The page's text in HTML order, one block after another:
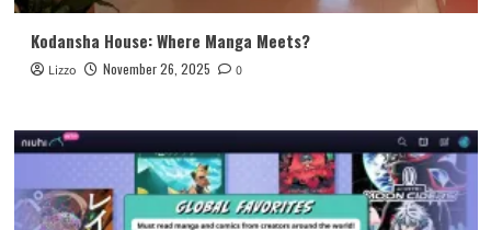
Kodansha House: Where Manga Meets?
Lizzo November 26, 2025 0